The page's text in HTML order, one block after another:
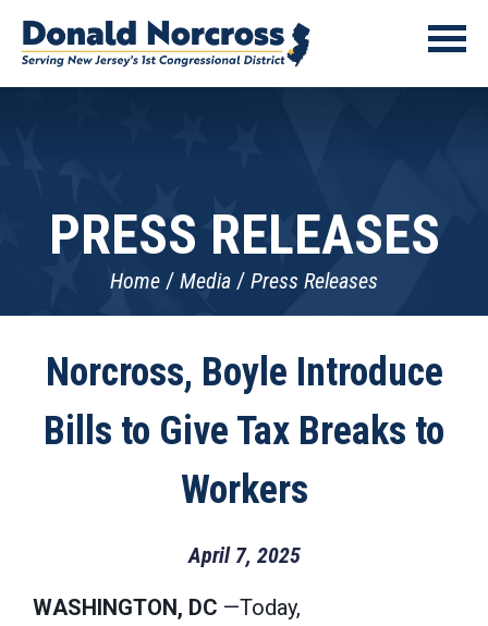
PRESS RELEASES
Home Media Press Releases
Norcross, Boyle Introduce
Bills to Give Tax Breaks to
Workers
April 7, 2025
WASHINGTON, DC —Today,